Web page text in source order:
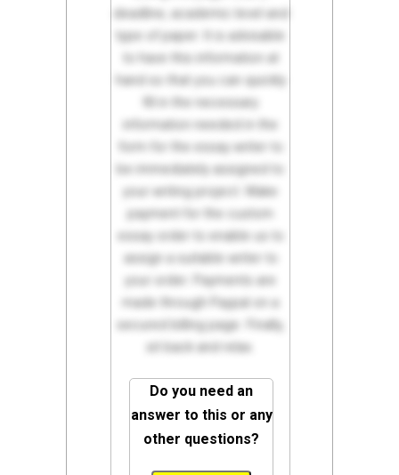
deadline, academic level and
type of paper. It is advisable
to have this information at
hand so that you can quickly
fill in the necessary
information needed in the
form for the essay writer to
be immediately assigned to
your writing project. Make
payment for the custom
essay order to enable us to
assign a suitable writer to
your order. Payments are
made through Paypal on a
secured billing page. Finally,
sit back and relax.
Do you need an
answer to this or any
other questions?